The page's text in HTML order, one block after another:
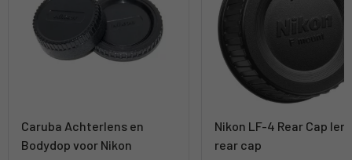
Caruba Achterlens en
Bodydop voor Nikon
Nikon LF-4 Rear Cap
rear cap